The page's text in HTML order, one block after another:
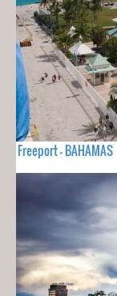
Freeport - BAHAMAS